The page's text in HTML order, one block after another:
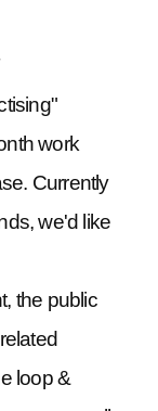
work
Currently
we'd like
the public
loop &